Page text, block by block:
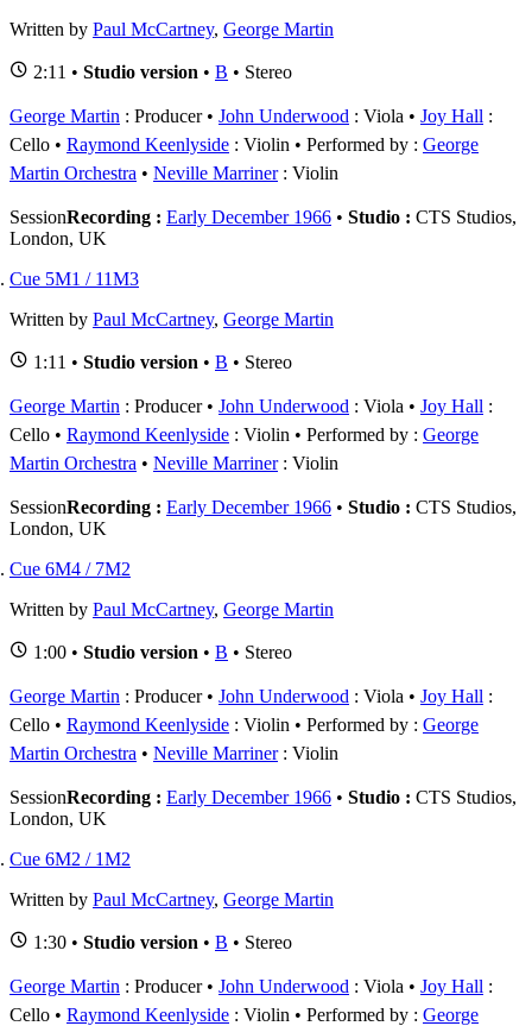
Written by Paul McCartney, George Martin
2:11 • Studio version • B • Stereo
George Martin : Producer John Underwood : Viola Joy Hall :
Cello
Raymond Keenlyside : Violin Performed by : George
Martin Orchestra
Neville Marriner: Violin
SessionRecording : Early December 1966 • Studio : CTS Studios,
London, UK
Cue 5M1 / 11M3
Written by Paul McCartney, George Martin
1:11 • Studio version • B • Stereo
George Martin : Producer John Underwood : Viola Joy Hall :
Cello
Raymond Keenlyside : Violin Performed by : George
Martin Orchestra
Neville Marriner: Violin
SessionRecording : Early December 1966 • Studio : CTS Studios,
London, UK
Cue 6M4 / 7M2
Written by Paul McCartney, George Martin
1:00 • Studio version • B • Stereo
George Martin : Producer John Underwood : Viola Joy Hall :
Cello
Raymond Keenlyside : Violin Performed by : George
Martin Orchestra
Neville Marriner: Violin
SessionRecording : Early December 1966 • Studio : CTS Studios,
London, UK
Cue 6M2 / 1M2
Written by Paul McCartney, George Martin
1:30 • Studio version • B • Stereo
George Martin : Producer John Underwood : Viola Joy Hall :
Cello
Raymond Keenlyside : Violin Performed by : George